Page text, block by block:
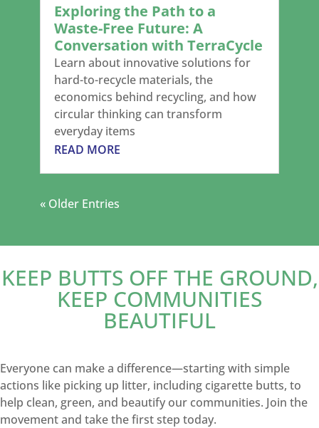
Exploring the Path to a
Waste-Free Future: A
Conversation with TerraCycle
Learn about innovative solutions for
hard-to-recycle materials, the
economics behind recycling, and how
circular thinking can transform
everyday items
READ MORE
« Older Entries
KEEP BUTTS OFF THE GROUND,
KEEP COMMUNITIES
BEAUTIFUL
Everyone can make a difference—starting with simple
actions like picking up litter, including cigarette butts, to
help clean, green, and beautify our communities. Join the
movement and take the first step today.